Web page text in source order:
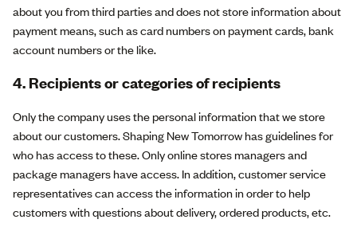
about you from third parties and does not store information about
payment means, such as card numbers on payment cards, bank
account numbers or the like.
4. Recipients or categories of recipients
Only the company uses the personal information that we store
about our customers. Shaping New Tomorrow has guidelines for
who has access to these. Only online stores managers and
package managers have access. In addition, customer service
representatives can access the information in order to help
customers with questions about delivery, ordered products, etc.